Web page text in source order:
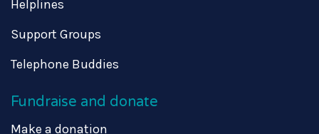
Helplines
Support Groups
Telephone Buddies
Fundraise and donate
Make a donation